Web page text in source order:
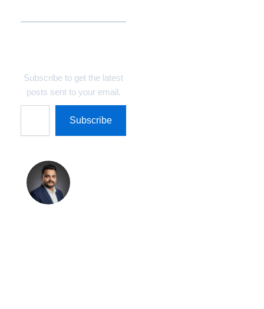
Subscribe to get the latest
posts sent to your email.
Subscribe